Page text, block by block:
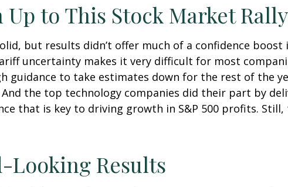
to This Stock Market
but results didn’t offer much of a confidence
uncertainty makes it very difficult for most
guidance to take estimates down for the rest of the
the top technology companies did their part by
that is key to driving growth in S&P 500 profits.
Looking Results